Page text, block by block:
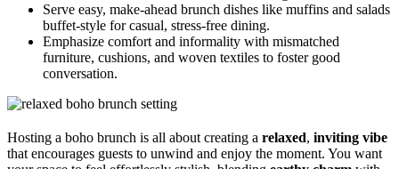
Serve easy, make-ahead brunch dishes like muffins and salads
buffet-style for casual, stress-free dining.
Emphasize comfort and informality with mismatched
furniture, cushions, and woven textiles to foster good
conversation.
Hosting a boho brunch is all about creating a relaxed, inviting vibe
that encourages guests to unwind and enjoy the moment. You want